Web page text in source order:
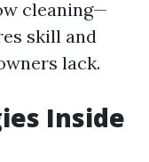
cleaning—
skill and
lack.
Inside